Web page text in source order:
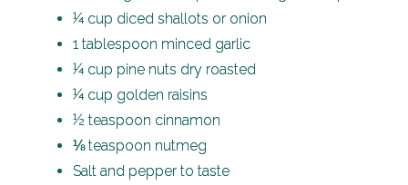
¼ cup diced shallots or onion
1 tablespoon minced garlic
¼ cup pine nuts dry roasted
¼ cup golden raisins
½ teaspoon cinnamon
⅛ teaspoon nutmeg
Salt and pepper to taste